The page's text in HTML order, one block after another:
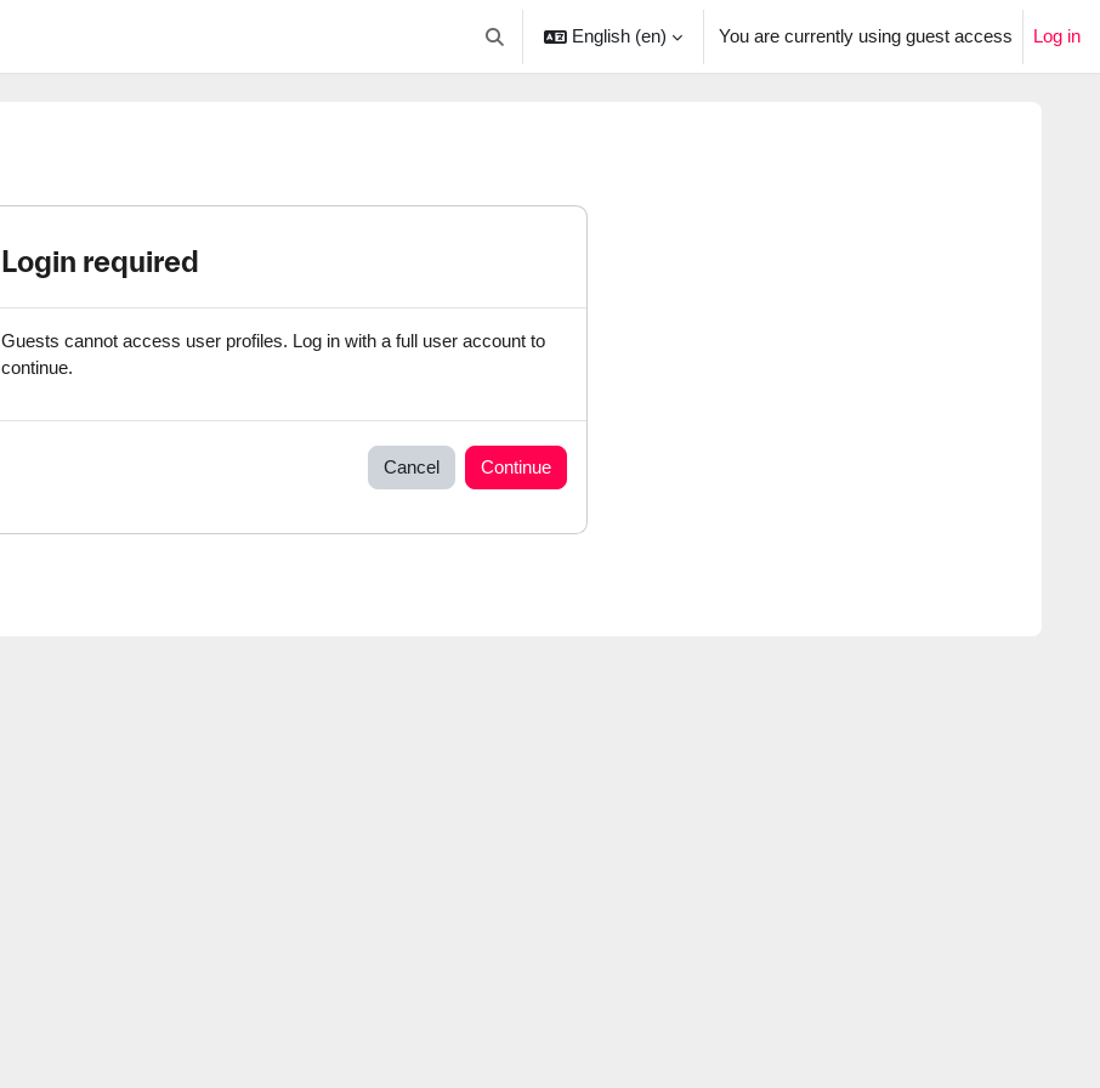
Toggle search input
English ‎(en)‎ You are currently using guest access Log in
Login required
Guests cannot access user profiles. Log in with a full user account to
continue.
Cancel Continue